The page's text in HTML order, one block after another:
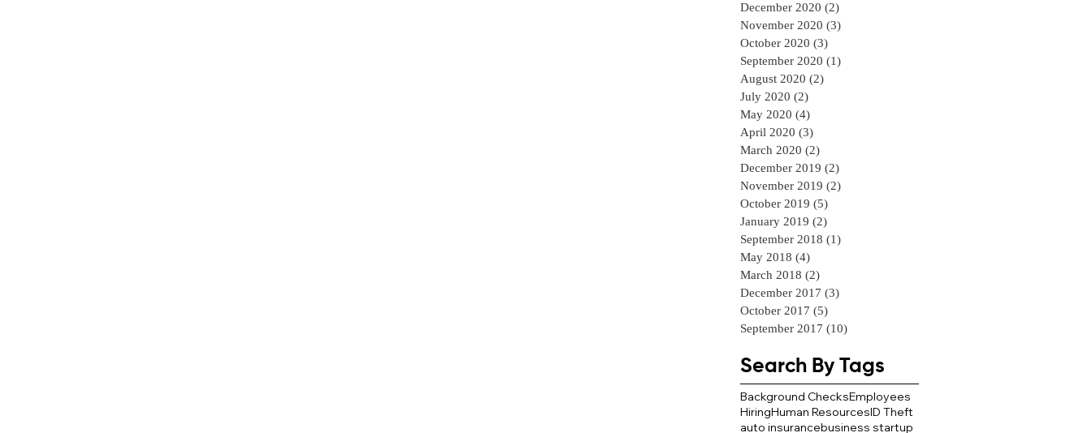
December 2020 (2)
November 2020 (3)
October 2020 (3)
September 2020 (1)
August 2020 (2)
July 2020 (2)
May 2020 (4)
April 2020 (3)
March 2020 (2)
December 2019 (2)
November 2019 (2)
October 2019 (5)
January 2019 (2)
September 2018 (1)
May 2018 (4)
March 2018 (2)
December 2017 (3)
October 2017 (5)
September 2017 (10)
Search By Tags
Background ChecksEmployees
HiringHuman ResourcesID Theft
auto insurancebusiness startup